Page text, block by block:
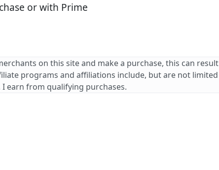
or with Prime
on this site and make a purchase, this can result
programs and affiliations include, but are not limited
I earn from qualifying purchases.